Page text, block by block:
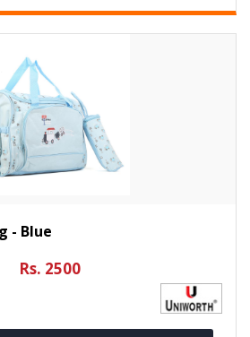
- Blue
Rs. 2500